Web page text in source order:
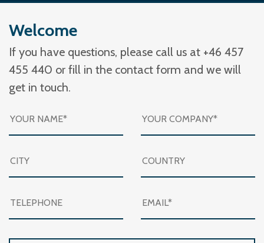
Welcome
If you have questions, please call us at +46 457
455 440 or fill in the contact form and we will
get in touch.